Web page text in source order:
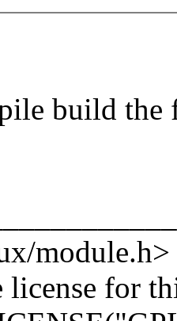
build the
module.h>
license for